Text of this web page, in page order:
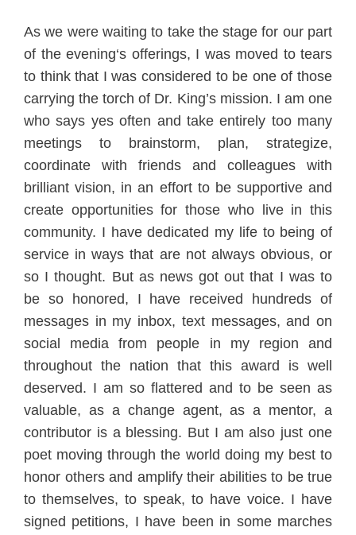
As we were waiting to take the stage for our part
of the evening‘s offerings, I was moved to tears
to think that I was considered to be one of those
carrying the torch of Dr. King’s mission. I am one
who says yes often and take entirely too many
meetings to brainstorm, plan, strategize,
coordinate with friends and colleagues with
brilliant vision, in an effort to be supportive and
create opportunities for those who live in this
community. I have dedicated my life to being of
service in ways that are not always obvious, or
so I thought. But as news got out that I was to
be so honored, I have received hundreds of
messages in my inbox, text messages, and on
social media from people in my region and
throughout the nation that this award is well
deserved. I am so f lattered and to be seen as
va uable, as a change agent, as a mentor, a
contributor is a blessing. But I am also just one
poet moving through the world doing my best to
honor others and ampl ify their abilities to be true
to themselves, to speak, to have voice. I have
signed petitions, I have been in some marches